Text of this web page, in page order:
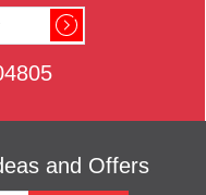
and Offers